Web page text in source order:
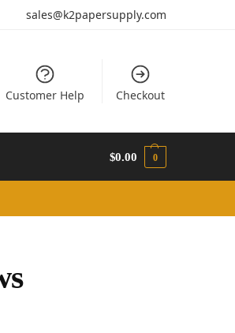
sales@k2papersupply.com
Customer Help Checkout
$0.00 0